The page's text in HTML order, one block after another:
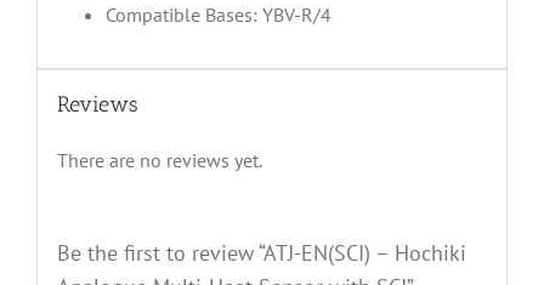
Compatible Bases: YBV-R/4
Reviews
There are no reviews yet.
Be the first to review “ATJ-EN(SCI) – Hochiki